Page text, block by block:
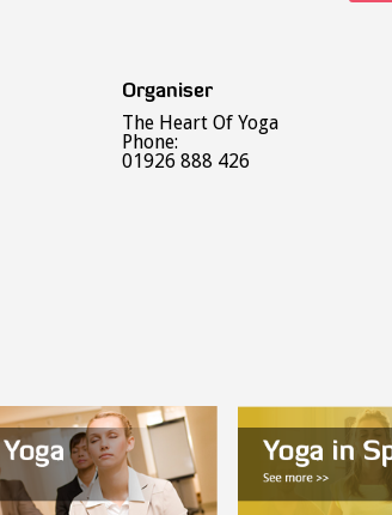
Organiser
The Heart Of Yoga
Phone:
01926 888 426